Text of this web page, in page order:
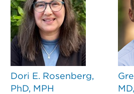
Dori E. Rosenberg,
PhD, MPH